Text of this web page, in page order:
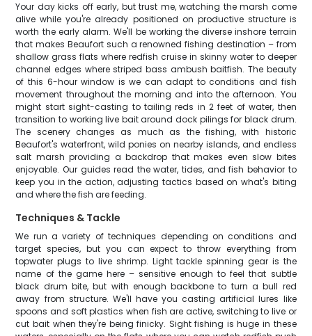
Your day kicks off early, but trust me, watching the marsh come
alive while you're already positioned on productive structure is
worth the early alarm. We'll be working the diverse inshore terrain
that makes Beaufort such a renowned fishing destination – from
shallow grass flats where redfish cruise in skinny water to deeper
channel edges where striped bass ambush baitfish. The beauty
of this 6-hour window is we can adapt to conditions and fish
movement throughout the morning and into the afternoon. You
might start sight-casting to tailing reds in 2 feet of water, then
transition to working live bait around dock pilings for black drum.
The scenery changes as much as the fishing, with historic
Beaufort's waterfront, wild ponies on nearby islands, and endless
salt marsh providing a backdrop that makes even slow bites
enjoyable. Our guides read the water, tides, and fish behavior to
keep you in the action, adjusting tactics based on what's biting
and where the fish are feeding.
Techniques & Tackle
We run a variety of techniques depending on conditions and
target species, but you can expect to throw everything from
topwater plugs to live shrimp. Light tackle spinning gear is the
name of the game here – sensitive enough to feel that subtle
black drum bite, but with enough backbone to turn a bull red
away from structure. We'll have you casting artificial lures like
spoons and soft plastics when fish are active, switching to live or
cut bait when they're being finicky. Sight fishing is huge in these